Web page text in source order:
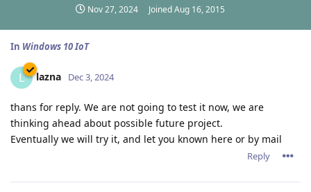
Nov 27, 2024 JoinedAug 16, 2015
In Windows 10 IoT
L lazna Dec 3, 2024
thans for reply. We are not going to test it now, we are
thinking ahead about possible future project.
Eventually we will try it, and let you known here or by mail
Reply